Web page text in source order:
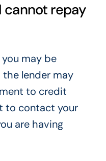
cannot repay
may be
the lender may
to credit
to contact your
are having